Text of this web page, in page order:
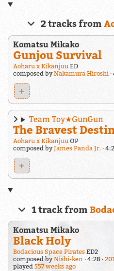
2 tracks from
Komatsu Mikako
Gunjou Survival
Aoharu x KikanjuuED
composed byNakamura Hiroshi
+
Team Toy★GunGun
The Bravest
Aoharu x KikanjuuOP
composed byJames Panda Jr.
+
1 track from
Komatsu Mikako
Black Holy
Bodacious Space PiratesED2
composed byNishi-ken 4:28
played 557 weeks ago